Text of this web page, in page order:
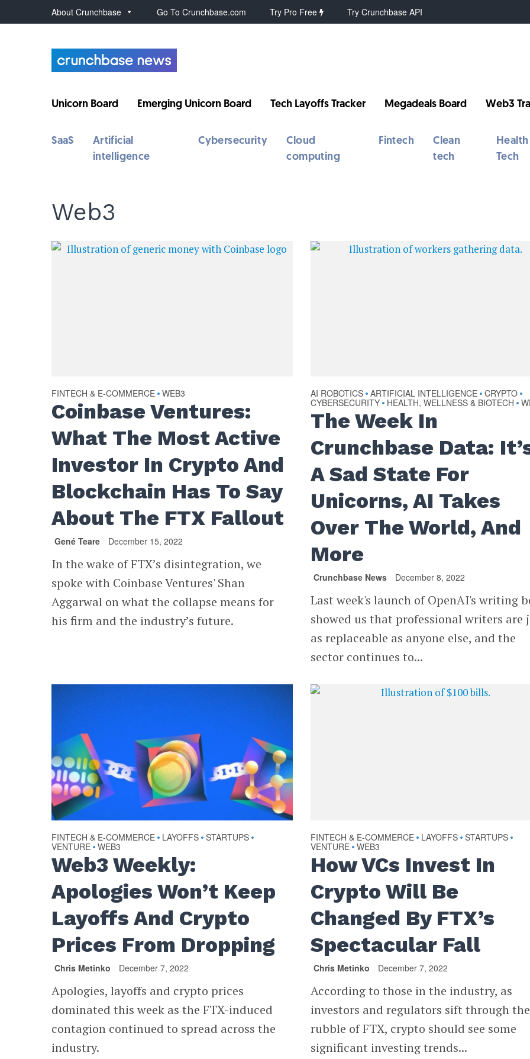
About Crunchbase Go To Crunchbase.com Try Pro Free Try Crunchbase API
Unicorn Board Emerging Unicorn Board Tech Layoffs Tracker Megadeals Board Web3
SaaS
Artificial
intelligence
Cybersecurity
Cloud
computing
Fintech
Clean
tech
Health
Tech
Web3
FINTECH & E-COMMERCE • WEB3
Coinbase Ventures:
What The Most Active
Investor In Crypto And
Blockchain Has To Say
About The FTX Fallout
Gené Teare December 15, 2022
In the wake of FTX’s disintegration, we
spoke with Coinbase Ventures' Shan
Aggarwal on what the collapse means for
his firm and the industry’s future.
AI ROBOTICS • ARTIFICIAL INTELLIGENCE • CRYPTO •
CYBERSECURITY • HEALTH, WELLNESS & BIOTECH •
The Week In
Crunchbase Data:
A Sad State For
Unicorns, AI Takes
Over The World, And
More
Crunchbase News December 8, 2022
Last week's launch of OpenAI's writing
showed us that professional writers are
as replaceable as anyone else, and the
sector continues to...
FINTECH & E-COMMERCE • LAYOFFS • STARTUPS •
VENTURE • WEB3
Web3 Weekly:
Apologies Won’t Keep
Layoffs And Crypto
Prices From Dropping
Chris Metinko December 7, 2022
Apologies, layoffs and crypto prices
dominated this week as the FTX-induced
contagion continued to spread across the
industry.
FINTECH & E-COMMERCE • LAYOFFS • STARTUPS •
VENTURE • WEB3
How VCs Invest In
Crypto Will Be
Changed By FTX’s
Spectacular Fall
Chris Metinko December 7, 2022
According to those in the industry, as
investors and regulators sift through the
rubble of FTX, crypto should see some
significant investing trends...